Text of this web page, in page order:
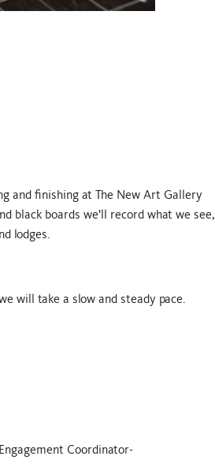
and finishing at The New Art Gallery
black boards we’ll record what we see,
lodges.
will take a slow and steady pace.
Coordinator-